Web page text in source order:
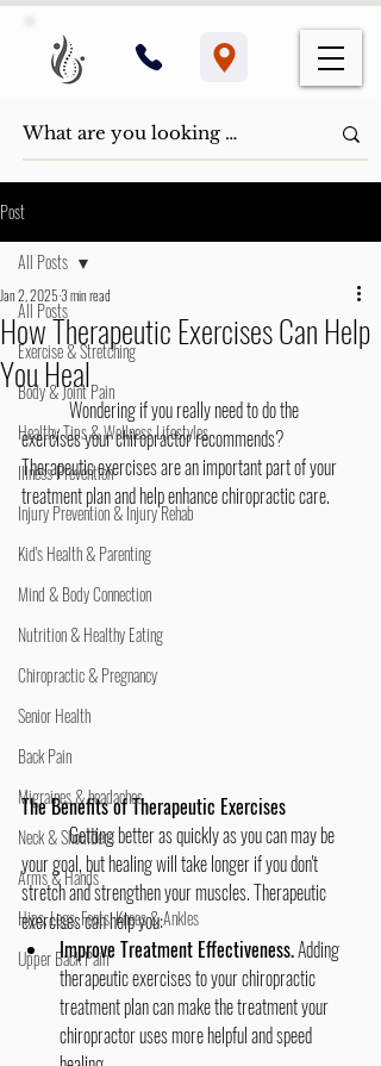
Post
All Posts
Exercise & Stretching
Body & Joint Pain
Healthy Tips & Wellness Lifestyles
Illness Prevention
Injury Prevention & Injury Rehab
Kid's Health & Parenting
Mind & Body Connection
Nutrition & Healthy Eating
Chiropractic & Pregnancy
Senior Health
Back Pain
Migraines & headaches
Neck & Shoulders
Arms & Hands
Hips, Legs, Foots, Knees & Ankles
Upper Back Pain
All Posts
How Therapeutic Exercises Can Help
You Heal
Jan 2, 20253 min read
	Wondering if you really need to do the
exercises your chiropractor recommends?
Therapeutic exercises are an important part of your
treatment plan and help enhance chiropractic care.
The Benefits of Therapeutic Exercises
	Getting better as quickly as you can may be
your goal, but healing will take longer if you don't
stretch and strengthen your muscles. Therapeutic
exercises can help you:
Improve Treatment Effectiveness. Adding
therapeutic exercises to your chiropractic
treatment plan can make the treatment your
chiropractor uses more helpful and speed